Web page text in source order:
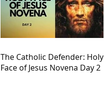
The Catholic Defender: Holy
Face of Jesus Novena Day 2